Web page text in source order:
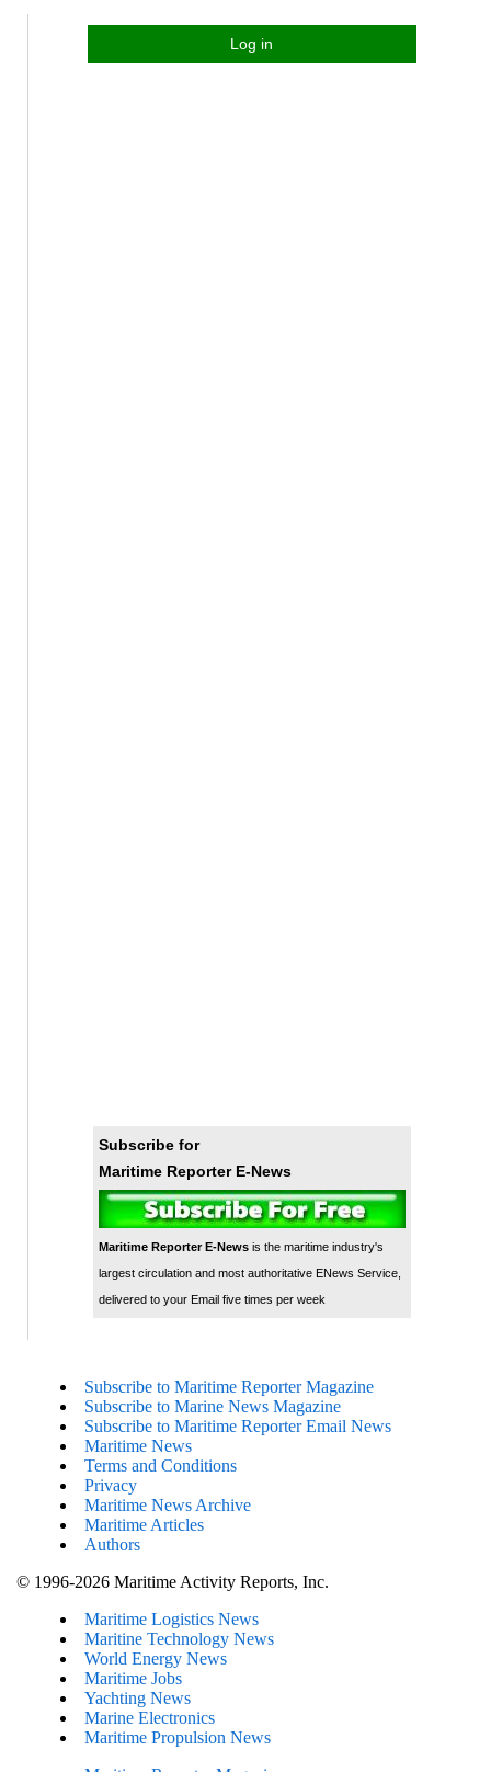
Log in
Subscribe for
Maritime Reporter E-News
Maritime Reporter E-Newsis the maritime industry's
largest circulation and most authoritative ENews Service,
delivered to your Email five times per week
Subscribe to Maritime Reporter Magazine
Subscribe to Marine News Magazine
Subscribe to Maritime Reporter Email News
Maritime News
Terms and Conditions
Privacy
Maritime News Archive
Maritime Articles
Authors
© 1996-2026 Maritime Activity Reports, Inc.
Maritime Logistics News
Maritine Technology News
World Energy News
Maritime Jobs
Yachting News
Marine Electronics
Maritime Propulsion News